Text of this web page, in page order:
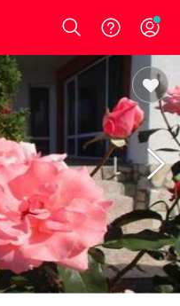
Login